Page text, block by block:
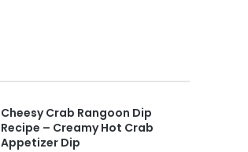
Cheesy Crab Rangoon Dip
Recipe – Creamy Hot Crab
Appetizer Dip